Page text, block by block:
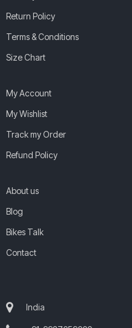
Return Policy
Terms & Conditions
Size Chart
My Account
My Wishlist
Track my Order
Refund Policy
About us
Blog
Bikes Talk
Contact
India